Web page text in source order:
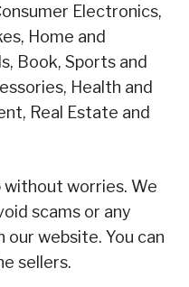
Electronics,
Home and
Book, Sports and
Health and
Real Estate and
without worries. We
scams or any
website. You can
sellers.